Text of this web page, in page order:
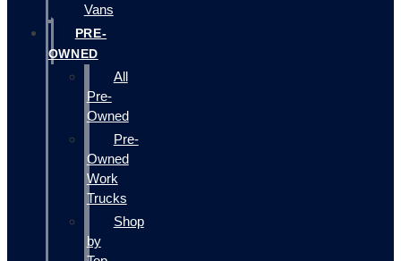
Vans
PRE-
OWNED
All
Pre-
Owned
Pre-
Owned
Work
Trucks
Shop
by